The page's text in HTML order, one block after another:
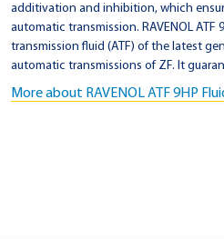
6
8
1
5
additivation and inhibition, which
automatic transmission. RAVENOL ATF
transmission fluid (ATF) of the latest
automatic transmissions of ZF. It
More about RAVENOL ATF 9HP